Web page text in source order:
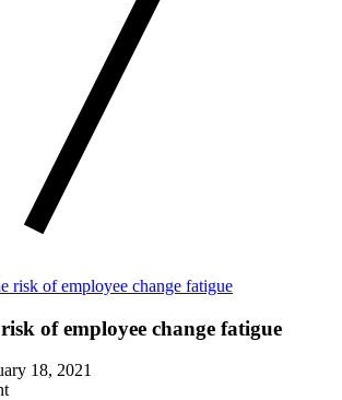
risk of employee change fatigue
of employee change fatigue
18, 2021